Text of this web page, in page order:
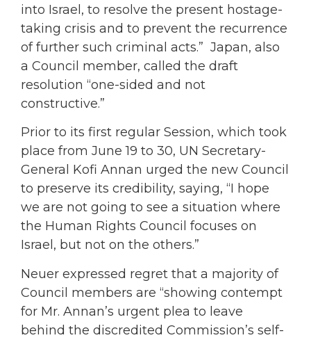
into Israel, to resolve the present hostage-
taking crisis and to prevent the recurrence
of further such criminal acts.” Japan, also
a Council member, called the draft
resolution “one-sided and not
constructive.”
Prior to its first regular Session, which took
place from June 19 to 30, UN Secretary-
General Kofi Annan urged the new Council
to preserve its credibility, saying, “I hope
we are not going to see a situation where
the Human Rights Council focuses on
Israel, but not on the others.”
Neuer expressed regret that a majority of
Council members are “showing contempt
for Mr. Annan’s urgent plea to leave
behind the discredited Commission’s self-